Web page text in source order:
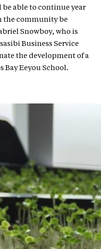
be able to continue year
the community be
Snowboy, who is
Business Service
the development of a
Bay Eeyou School.